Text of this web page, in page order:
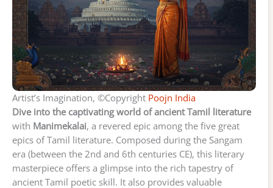
Artist’s Imagination, ©Copyright Poojn India
Dive into the captivating world of ancient Tamil literature
with Manimekalai, a revered epic among the five great
epics of Tamil literature. Composed during the Sangam
era (between the 2nd and 6th centuries CE), this literary
masterpiece offers a glimpse into the rich tapestry of
ancient Tamil poetic skill. It also provides valuable